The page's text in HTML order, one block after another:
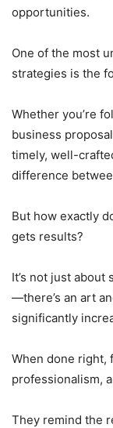
opportunities.
One of the most
strategies is the
Whether you’re
business
timely, well-
difference
But how exactly
gets results?
It’s not just about
—there’s an art
significantly
When done right,
professionalism,
They remind the